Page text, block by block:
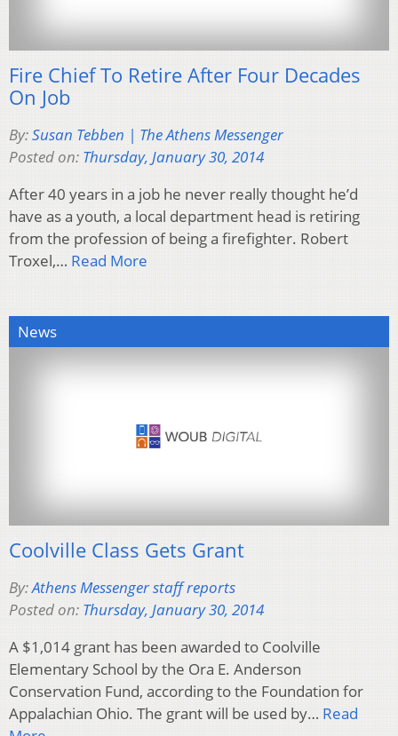
Fire Chief To Retire After Four Decades
On Job
By:Susan Tebben | The Athens Messenger
Posted on: Thursday, January 30, 2014
After 40 years in a job he never really thought he’d
have as a youth, a local department head is retiring
from the profession of being a firefighter. Robert
Troxel,… Read More
News
Coolville Class Gets Grant
By:Athens Messenger staff reports
Posted on: Thursday, January 30, 2014
A $1,014 grant has been awarded to Coolville
Elementary School by the Ora E. Anderson
Conservation Fund, according to the Foundation for
Appalachian Ohio. The grant will be used by… Read